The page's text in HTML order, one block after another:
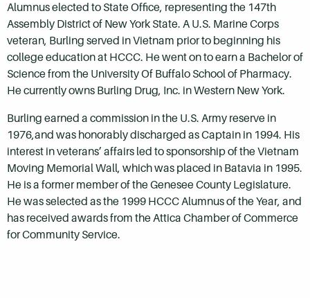
Alumnus elected to State Office, representing the 147th
Assembly District of New York State. A U.S. Marine Corps
veteran, Burling served in Vietnam prior to beginning his
college education at HCCC. He went on to earn a Bachelor of
Science from the University Of Buffalo School of Pharmacy.
He currently owns Burling Drug, Inc. in Western New York.
Burling earned a commission in the U.S. Army reserve in
1976,and was honorably discharged as Captain in 1994. His
interest in veterans’ affairs led to sponsorship of the Vietnam
Moving Memorial Wall, which was placed in Batavia in 1995.
He is a former member of the Genesee County Legislature.
He was selected as the 1999 HCCC Alumnus of the Year, and
has received awards from the Attica Chamber of Commerce
for Community Service.